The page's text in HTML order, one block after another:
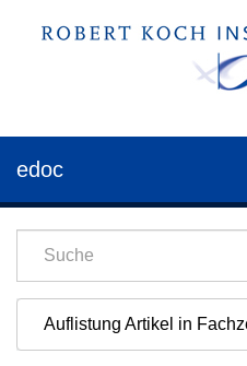
edoc
Auflistung Artikel in